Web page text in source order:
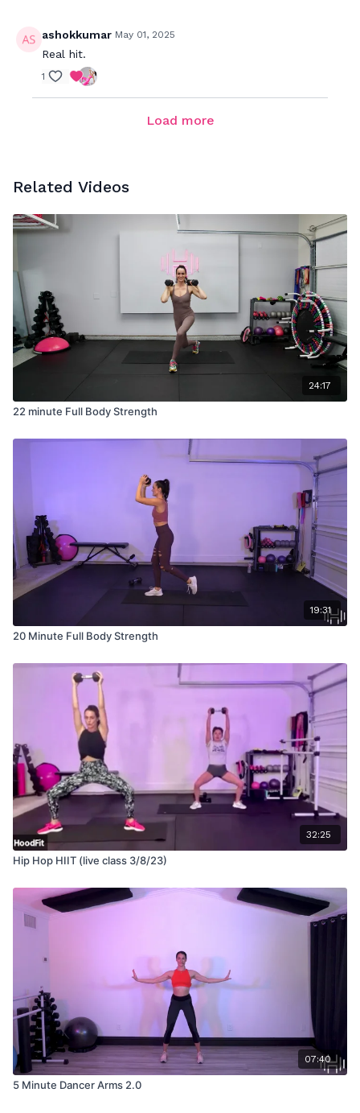
ashokkumar May 01, 2025
Real hit.
1
Load more
Related Videos
24:17
22 minute Full Body Strength
19:31
20 Minute Full Body Strength
32:25
Hip Hop HIIT (live class 3/8/23)
07:40
5 Minute Dancer Arms 2.0